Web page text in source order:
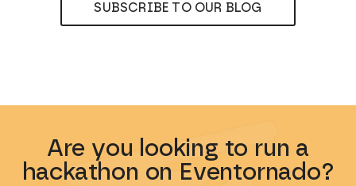
SUBSCRIBE TO OUR BLOG
Are you looking to run a
hackathon on Eventornado?